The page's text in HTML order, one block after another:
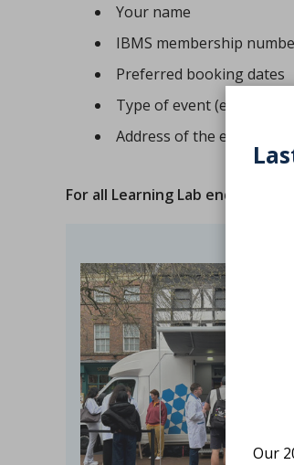
Our
Your name
IBMS membership
Preferred booking dates
Type of event (e.g.
Address of the event
For all Learning Lab enquiries